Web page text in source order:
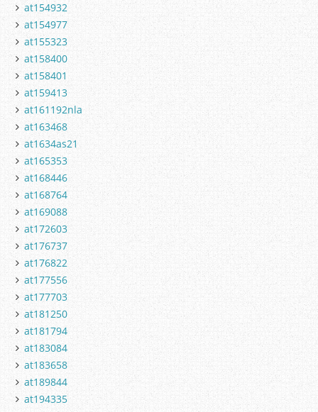
at154932
at154977
at155323
at158400
at158401
at159413
at161192nla
at163468
at1634as21
at165353
at168446
at168764
at169088
at172603
at176737
at176822
at177556
at177703
at181250
at181794
at183084
at183658
at189844
at194335